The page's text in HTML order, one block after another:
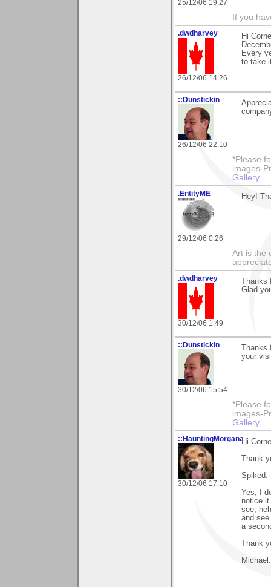
25/12/06 19:27
If you
.dwdharvey
26/12/06 14:26
Hi
Every
to take
::Dunstickin
26/12/06 22:10
*Please
images-
Gallery
.EntityME
29/12/06 0:26
Hey!
Art is the
.dwdharvey
30/12/06 1:49
Thanks
Glad
::Dunstickin
30/12/06 15:54
Thanks
your
*Please
images-
Gallery
::HauntingMorgana
30/12/06 17:10
Hi
Thank
Spiked.
Yes, I
notice
see,
and
a
Thank
Michael.